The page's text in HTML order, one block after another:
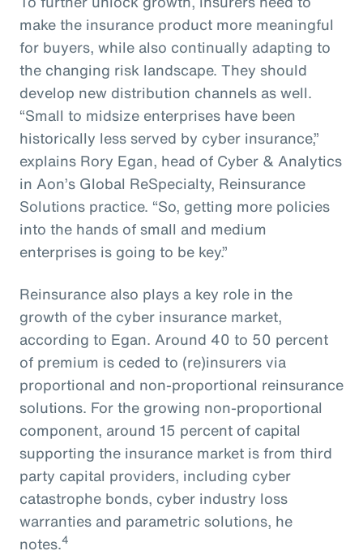
make the insurance product more meaningful
for buyers, while also continually adapting to
the changing risk landscape. They should
develop new distribution channels as well.
“Small to midsize enterprises have been
historically less served by cyber insurance,”
explains Rory Egan, head of Cyber & Analytics
in Aon’s Global ReSpecialty, Reinsurance
Solutions practice. “So, getting more policies
into the hands of small and medium
enterprises is going to be key.”
Reinsurance also plays a key role in the
growth of the cyber insurance market,
according to Egan. Around 40 to 50 percent
of premium is ceded to (re)insurers via
proportional and non-proportional reinsurance
solutions. For the growing non-proportional
component, around 15 percent of capital
supporting the insurance market is from third
party capital providers, including cyber
catastrophe bonds, cyber industry loss
warranties and parametric solutions, he
notes.4